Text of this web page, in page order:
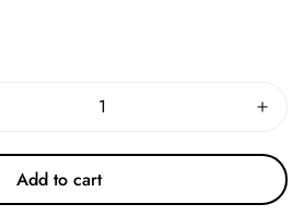
Add to cart